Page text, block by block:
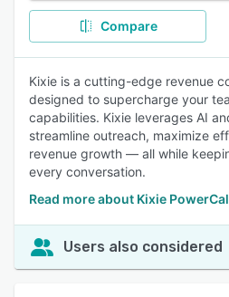
Compare
Kixie is a cutting-edge revenue
designed to supercharge your
capabilities. Kixie leverages AI
streamline outreach, maximize
revenue growth — all while
every conversation.
Read more about Kixie
Users also considered